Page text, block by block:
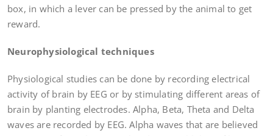
box, in which a lever can be pressed by the animal to get
reward.
Neurophysiological techniques
Physiological studies can be done by recording electrical
activity of brain by EEG or by stimulating different areas of
brain by planting electrodes. Alpha, Beta, Theta and Delta
waves are recorded by EEG. Alpha waves that are believed